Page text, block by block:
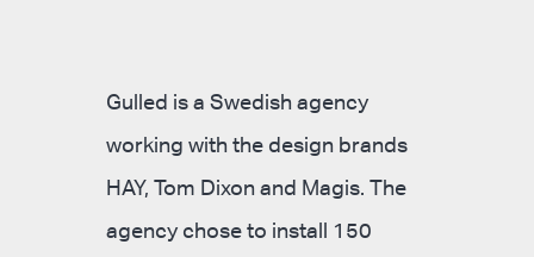
Gulled is a Swedish agency
working with the design brands
HAY, Tom Dixon and Magis. The
agency chose to install 150